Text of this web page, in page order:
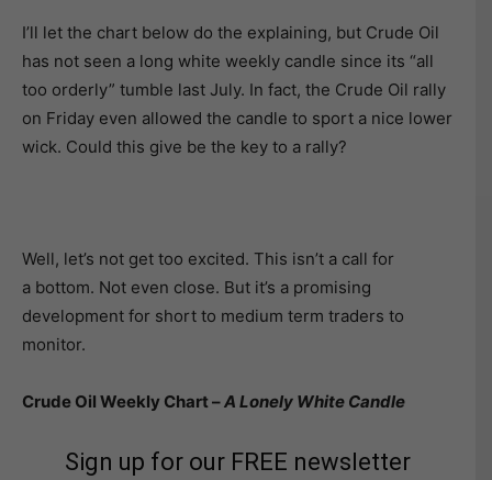
I’ll let the chart below do the explaining, but Crude Oil
has not seen a long white weekly candle since its “all
too orderly” tumble last July. In fact, the Crude Oil rally
on Friday even allowed the candle to sport a nice lower
wick. Could this give be the key to a rally?
Well, let’s not get too excited. This isn’t a call for
a bottom. Not even close. But it’s a promising
development for short to medium term traders to
monitor.
Crude Oil Weekly Chart –A Lonely White Candle
Sign up for our FREE newsletter